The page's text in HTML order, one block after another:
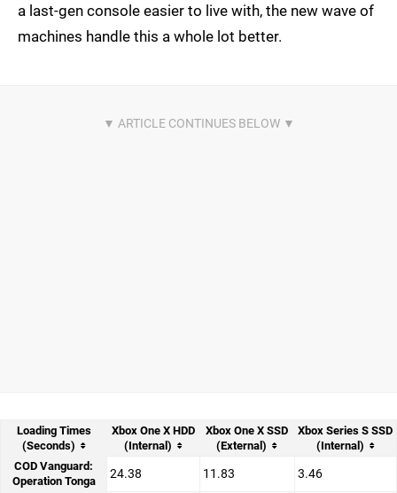
a last-gen console easier to live with, the new wave of
machines handle this a whole lot better.
Loading Times
(Seconds)
Xbox One X HDD
(Internal)
Xbox One X SSD
(External)
Xbox Series S SSD
(Internal)
COD Vanguard:
Operation Tonga
24.38 11.83 3.46